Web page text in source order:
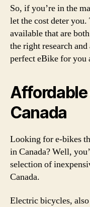
So, if you’re in the
let the cost deter
available that are
the right research
perfect eBike for you
Canada
Looking for e-bikes
in Canada? Well,
selection of
Canada.
Electric bicycles,